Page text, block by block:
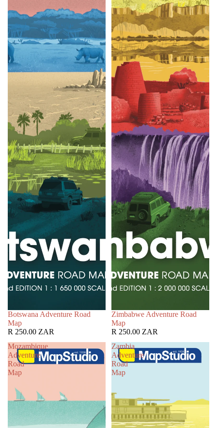
Botswana Adventure Road
Map
R 250.00 ZAR
Zimbabwe Adventure Road
Map
R 250.00 ZAR
Mozambique
Adventure
Road
Map
Zambia
Adventure
Road
Map